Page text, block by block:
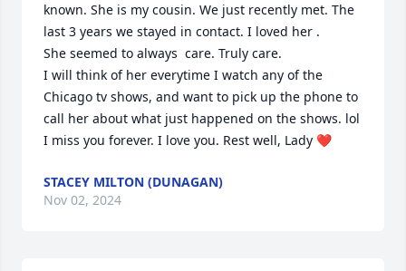
known. She is my cousin. We just recently met. The
last 3 years we stayed in contact. I loved her .
She seemed to always  care. Truly care.
I will think of her everytime I watch any of the
Chicago tv shows, and want to pick up the phone to
call her about what just happened on the shows. lol
I miss you forever. I love you. Rest well, Lady ❤️
STACEY MILTON (DUNAGAN)
Nov 02, 2024